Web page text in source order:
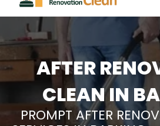
AFTER
CLEAN IN
PROMPT AFTER